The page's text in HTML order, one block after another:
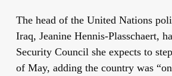
The head of the United Nations
Iraq, Jeanine Hennis-Plasschaert,
Security Council she expects to
of May, adding the country was